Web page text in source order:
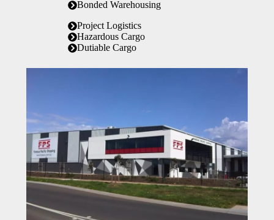
Bonded Warehousing
Project Logistics
Hazardous Cargo
Dutiable Cargo